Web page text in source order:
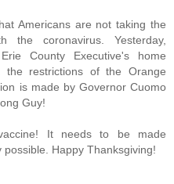
Americans are not taking the
coronavirus. Yesterday,
County Executive's home
the restrictions of the Orange
is made by Governor Cuomo
Guy!
It needs to be made
Happy Thanksgiving!